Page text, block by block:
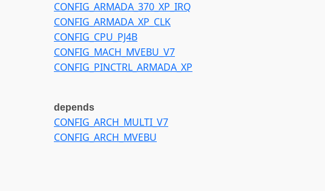
CONFIG_ARMADA_370_XP_IRQ
CONFIG_ARMADA_XP_CLK
CONFIG_CPU_PJ4B
CONFIG_MACH_MVEBU_V7
CONFIG_PINCTRL_ARMADA_XP
depends
CONFIG_ARCH_MULTI_V7
CONFIG_ARCH_MVEBU